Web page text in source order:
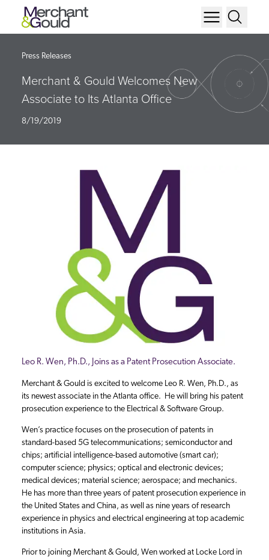
Press Releases
Merchant & Gould Welcomes New
Associate to Its Atlanta Office
8/19/2019
Leo R. Wen, Ph.D., Joins as a Patent Prosecution Associate.
Merchant & Gould is excited to welcome Leo R. Wen, Ph.D., as
its newest associate in the Atlanta office. He will bring his patent
prosecution experience to the Electrical & Software Group.
Wen’s practice focuses on the prosecution of patents in
standard-based 5G telecommunications; semiconductor and
chips; artificial intelligence-based automotive (smart car);
computer science; physics; optical and electronic devices;
medical devices; material science; aerospace; and mechanics.
He has more than three years of patent prosecution experience in
the United States and China, as well as nine years of research
experience in physics and electrical engineering at top academic
institutions in Asia.
Prior to joining Merchant & Gould, Wen worked at Locke Lord in